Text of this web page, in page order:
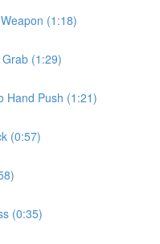
(1:18)
(1:29)
Hand Push (1:21)
(0:57)
(0:35)